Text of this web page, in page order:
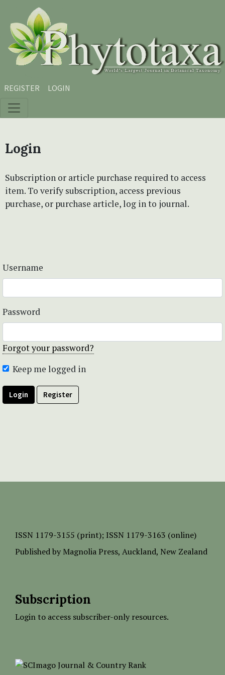
Skip to main content
Skip to main navigation menu
Skip to site footer
REGISTER LOGIN
Login
Subscription or article purchase required to access
item. To verify subscription, access previous
purchase, or purchase article, log in to journal.
Username
Password
Forgot your password?
Keep me logged in
Login Register
ISSN 1179-3155 (print); ISSN 1179-3163 (online)
Published by Magnolia Press, Auckland, New Zealand
Subscription
Login to access subscriber-only resources.